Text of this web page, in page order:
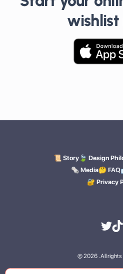
wishlist
📜 Story 🍃 Design
🗞️ Media🤔 FAQ
🔐 Privacy
© 2026 . All rights